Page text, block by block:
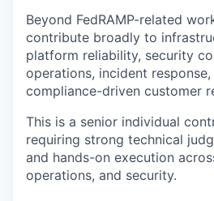
Beyond FedRAMP-related
contribute broadly to
platform reliability, security
operations, incident
compliance-driven customer
This is a senior individual
requiring strong technical
and hands-on execution
operations, and security.